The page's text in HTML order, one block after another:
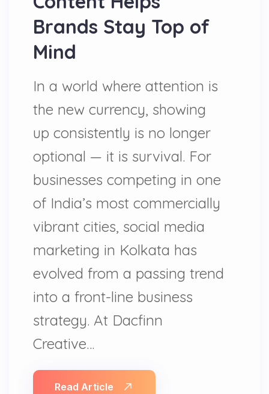
Brands Stay Top of
Mind
In a world where attention is
the new currency, showing
up consistently is no longer
optional — it is survival. For
businesses competing in one
of India’s most commercially
vibrant cities, social media
marketing in Kolkata has
evolved from a passing trend
into a front-line business
strategy. At Dacfinn
Creative…
Read Article